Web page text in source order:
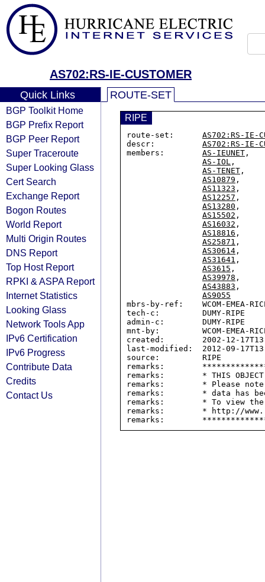
AS702:RS-IE-CUSTOMER
Quick Links
BGP Toolkit Home
BGP Prefix Report
BGP Peer Report
Super Traceroute
Super Looking Glass
Cert Search
Exchange Report
Bogon Routes
World Report
Multi Origin Routes
DNS Report
Top Host Report
RPKI & ASPA Report
Internet Statistics
Looking Glass
Network Tools App
IPv6 Certification
IPv6 Progress
Contribute Data
Credits
Contact Us
ROUTE-SET
RIPE
route-set: AS702:RS-IE-
descr: AS702:RS-IE-
members: AS-IEUNET ,
AS-IOL ,
AS-TENET ,
AS10879 ,
AS11323 ,
AS12257 ,
AS13280 ,
AS15502 ,
AS16032 ,
AS18816 ,
AS25871 ,
AS30614 ,
AS31641 ,
AS3615 ,
AS39978 ,
AS43883 ,
AS9055
mbrs-by-ref:    WCOM-EMEA-
tech-c:         DUMY-RIPE
admin-c:        DUMY-RIPE
mnt-by:         WCOM-EMEA-
created:        2002-12-
last-modified:  2012-09-
source:         RIPE
remarks:
remarks:        * THIS OBJECT
remarks:        * Please
remarks:        * data has
remarks:        * To view the
remarks:        * http://